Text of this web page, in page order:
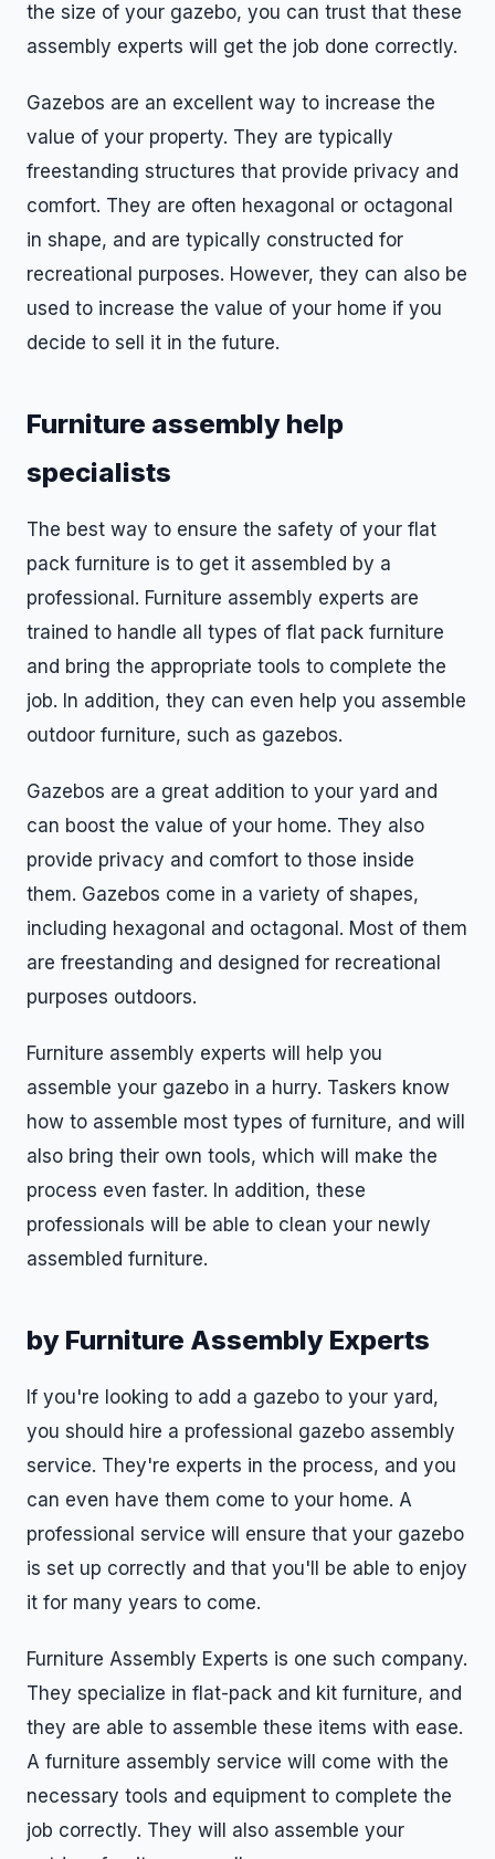
the size of your gazebo, you can trust that these
assembly experts will get the job done correctly.
Gazebos are an excellent way to increase the
value of your property. They are typically
freestanding structures that provide privacy and
comfort. They are often hexagonal or octagonal
in shape, and are typically constructed for
recreational purposes. However, they can also be
used to increase the value of your home if you
decide to sell it in the future.
Furniture assembly help
specialists
The best way to ensure the safety of your flat
pack furniture is to get it assembled by a
professional. Furniture assembly experts are
trained to handle all types of flat pack furniture
and bring the appropriate tools to complete the
job. In addition, they can even help you assemble
outdoor furniture, such as gazebos.
Gazebos are a great addition to your yard and
can boost the value of your home. They also
provide privacy and comfort to those inside
them. Gazebos come in a variety of shapes,
including hexagonal and octagonal. Most of them
are freestanding and designed for recreational
purposes outdoors.
Furniture assembly experts will help you
assemble your gazebo in a hurry. Taskers know
how to assemble most types of furniture, and will
also bring their own tools, which will make the
process even faster. In addition, these
professionals will be able to clean your newly
assembled furniture.
by Furniture Assembly Experts
If you're looking to add a gazebo to your yard,
you should hire a professional gazebo assembly
service. They're experts in the process, and you
can even have them come to your home. A
professional service will ensure that your gazebo
is set up correctly and that you'll be able to enjoy
it for many years to come.
Furniture Assembly Experts is one such company.
They specialize in flat-pack and kit furniture, and
they are able to assemble these items with ease.
A furniture assembly service will come with the
necessary tools and equipment to complete the
job correctly. They will also assemble your